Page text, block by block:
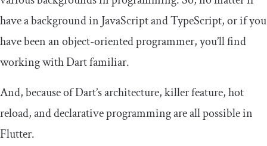
have a background in JavaScript and TypeScript, or if you
have been an object-oriented programmer, you’ll find
working with Dart familiar.
And, because of Dart’s architecture, killer feature, hot
reload, and declarative programming are all possible in
Flutter.